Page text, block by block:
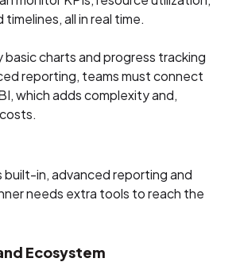
all in real time.
basic charts and progress tracking
reporting, teams must connect
which adds complexity and,
in, advanced reporting and
needs extra tools to reach the
Ecosystem